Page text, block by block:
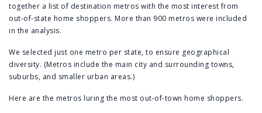
together a list of destination metros with the most interest from
out-of-state home shoppers. More than 900 metros were included
in the analysis.
We selected just one metro per state, to ensure geographical
diversity. (Metros include the main city and surrounding towns,
suburbs, and smaller urban areas.)
Here are the metros luring the most out-of-town home shoppers.